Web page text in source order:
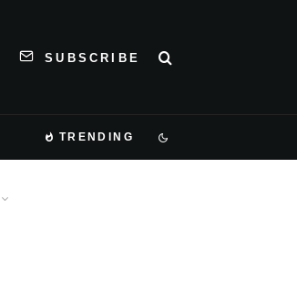
SUBSCRIBE
TRENDING